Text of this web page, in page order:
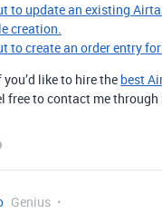
to update an existing
creation.
to create an order entry
like to hire the best
free to contact me
Genius